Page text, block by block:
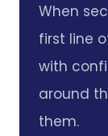
When
first line
with
around
them.